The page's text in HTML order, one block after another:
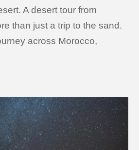
A desert tour from
than just a trip to the sand.
across Morocco,